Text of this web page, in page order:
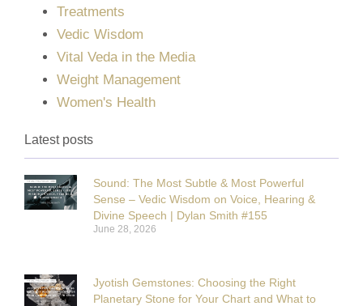
Treatments
Vedic Wisdom
Vital Veda in the Media
Weight Management
Women's Health
Latest posts
Sound: The Most Subtle & Most Powerful
Sense – Vedic Wisdom on Voice, Hearing &
Divine Speech | Dylan Smith #155
June 28, 2026
Jyotish Gemstones: Choosing the Right
Planetary Stone for Your Chart and What to